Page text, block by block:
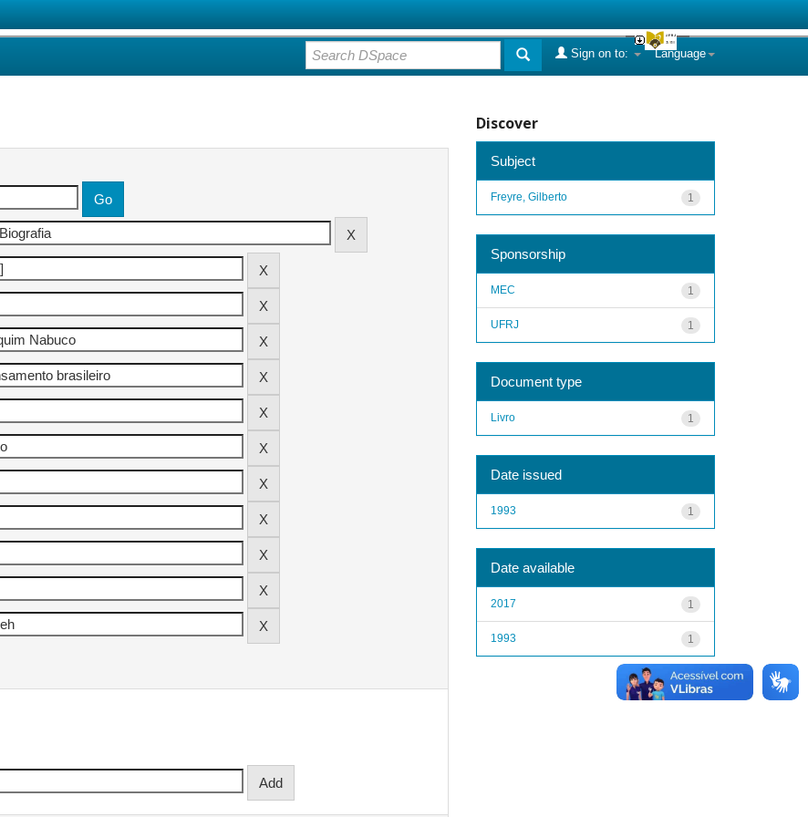
Language
Sign on to:
Discover
Subject
1
Freyre, Gilberto
Sponsorship
1
MEC
1
UFRJ
Document type
1
Livro
Date issued
1
1993
Date available
1
2017
1
1993